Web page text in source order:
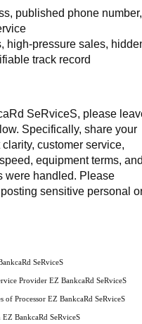
published phone number,
high-pressure sales,
track record
SeRviceS, please
Specifically, share your
customer service,
equipment terms,
were handled. Please
sensitive personal
SeRviceS
Provider EZ BankcaRd SeRviceS
of Processor EZ BankcaRd SeRviceS
BankcaRd SeRviceS